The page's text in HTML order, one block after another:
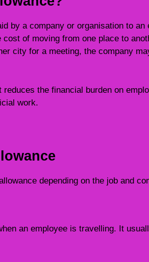
by a company or organisation to an
of moving from one place to
city for a meeting, the company
the financial burden on
work.
depending on the job and
an employee is travelling. It